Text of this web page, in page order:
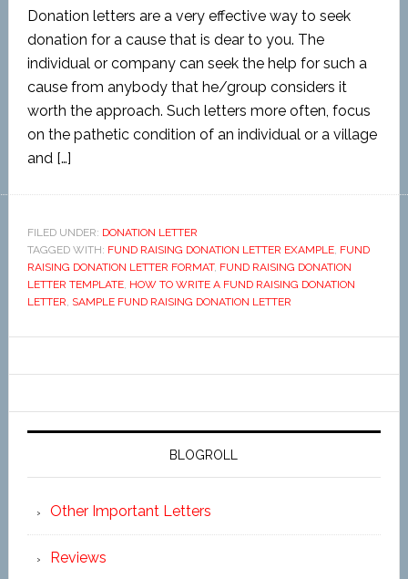
Donation letters are a very effective way to seek
donation for a cause that is dear to you. The
individual or company can seek the help for such a
cause from anybody that he/group considers it
worth the approach. Such letters more often, focus
on the pathetic condition of an individual or a village
and […]
FILED UNDER: DONATION LETTER
TAGGED WITH: FUND RAISING DONATION LETTER EXAMPLE, FUND
RAISING DONATION LETTER FORMAT, FUND RAISING DONATION
LETTER TEMPLATE, HOW TO WRITE A FUND RAISING DONATION
LETTER, SAMPLE FUND RAISING DONATION LETTER
BLOGROLL
Other Important Letters
Reviews